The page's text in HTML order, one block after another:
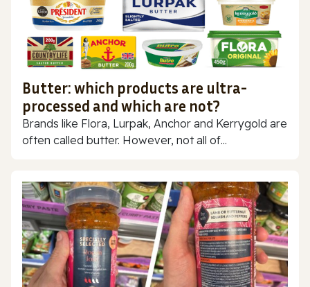
Butter: which products are ultra-
processed and which are not?
Brands like Flora, Lurpak, Anchor and Kerrygold are
often called butter. However, not all of...